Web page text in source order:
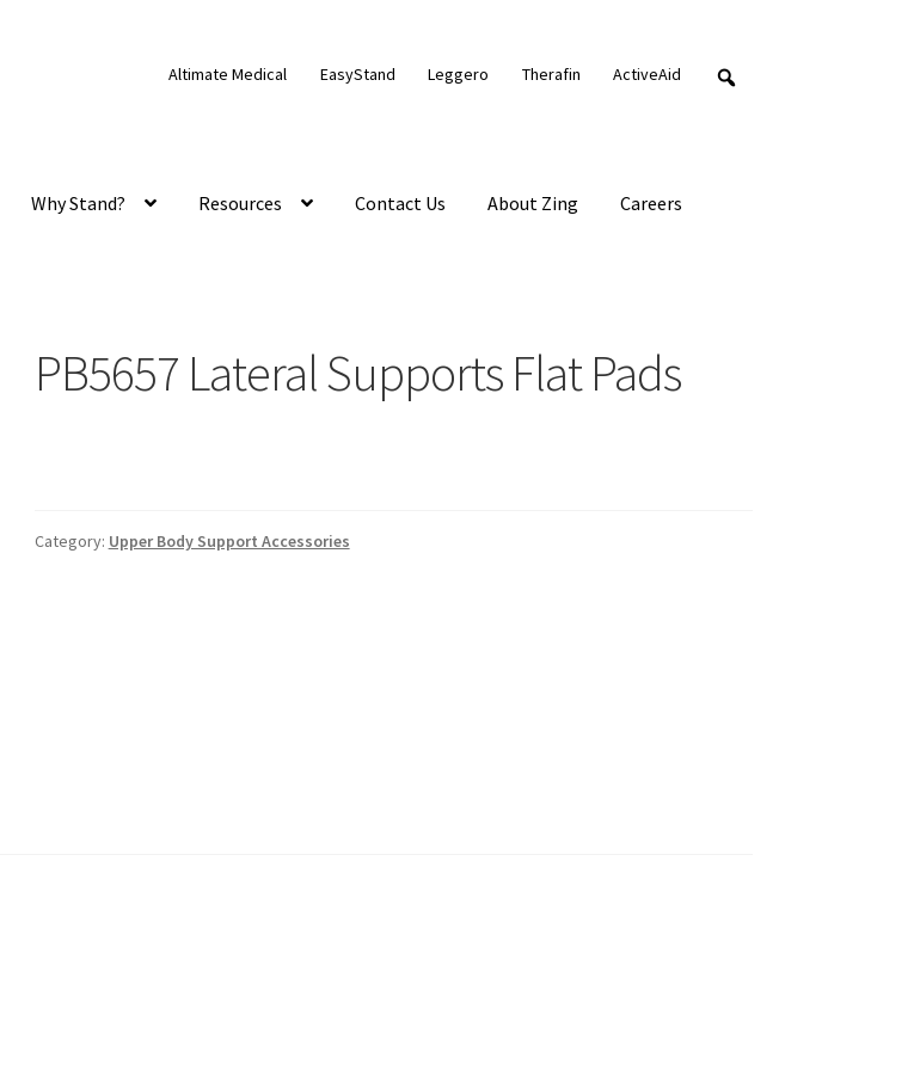
Altimate Medical EasyStand Leggero Therafin ActiveAid
Why Stand? Resources Contact Us About Zing Careers
PB5657 Lateral Supports Flat Pads
Category: Upper Body Support Accessories